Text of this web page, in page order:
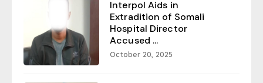
Interpol Aids in
Extradition of Somali
Hospital Director
Accused ...
October 20, 2025